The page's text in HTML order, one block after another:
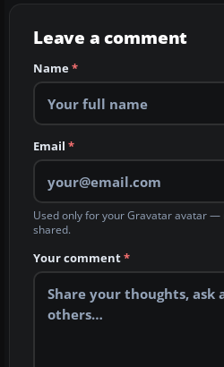
Leave a comment
Name*
Email *
Used only for your Gravatar avatar —
shared.
Your comment*